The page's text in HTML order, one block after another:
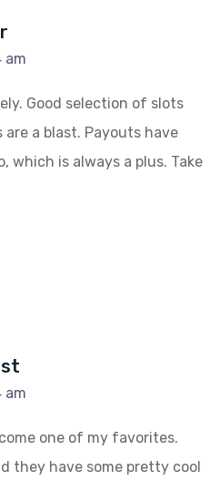
am
Good selection of slots
a blast. Payouts have
which is always a plus. Take
am
one of my favorites.
they have some pretty cool